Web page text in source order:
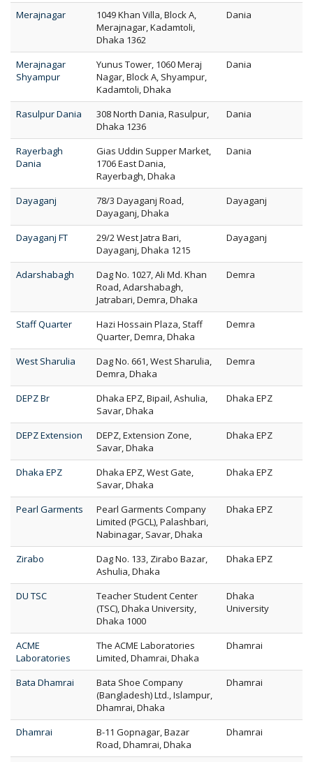
Merajnagar
1049 Khan Villa, Block A,
Merajnagar, Kadamtoli,
Dhaka 1362
Dania
Merajnagar
Shyampur
Yunus Tower, 1060 Meraj
Nagar, Block A, Shyampur,
Kadamtoli, Dhaka
Dania
Rasulpur Dania
308 North Dania, Rasulpur,
Dhaka 1236
Dania
Rayerbagh
Dania
Gias Uddin Supper Market,
1706 East Dania,
Rayerbagh, Dhaka
Dania
Dayaganj
78/3 Dayaganj Road,
Dayaganj, Dhaka
Dayaganj
Dayaganj FT
29/2 West Jatra Bari,
Dayaganj, Dhaka 1215
Dayaganj
Adarshabagh
Dag No. 1027, Ali Md. Khan
Road, Adarshabagh,
Jatrabari, Demra, Dhaka
Demra
Staff Quarter
Hazi Hossain Plaza, Staff
Quarter, Demra, Dhaka
Demra
West Sharulia
Dag No. 661, West Sharulia,
Demra, Dhaka
Demra
DEPZ Br
Dhaka EPZ, Bipail, Ashulia,
Savar, Dhaka
Dhaka EPZ
DEPZ Extension
DEPZ, Extension Zone,
Savar, Dhaka
Dhaka EPZ
Dhaka EPZ
Dhaka EPZ, West Gate,
Savar, Dhaka
Dhaka EPZ
Pearl Garments
Pearl Garments Company
Limited (PGCL), Palashbari,
Nabinagar, Savar, Dhaka
Dhaka EPZ
Zirabo
Dag No. 133, Zirabo Bazar,
Ashulia, Dhaka
Dhaka EPZ
DU TSC
Teacher Student Center
(TSC), Dhaka University,
Dhaka 1000
Dhaka
University
ACME
Laboratories
The ACME Laboratories
Limited, Dhamrai, Dhaka
Dhamrai
Bata Dhamrai
Bata Shoe Company
(Bangladesh) Ltd., Islampur,
Dhamrai, Dhaka
Dhamrai
Dhamrai
B-11 Gopnagar, Bazar
Road, Dhamrai, Dhaka
Dhamrai